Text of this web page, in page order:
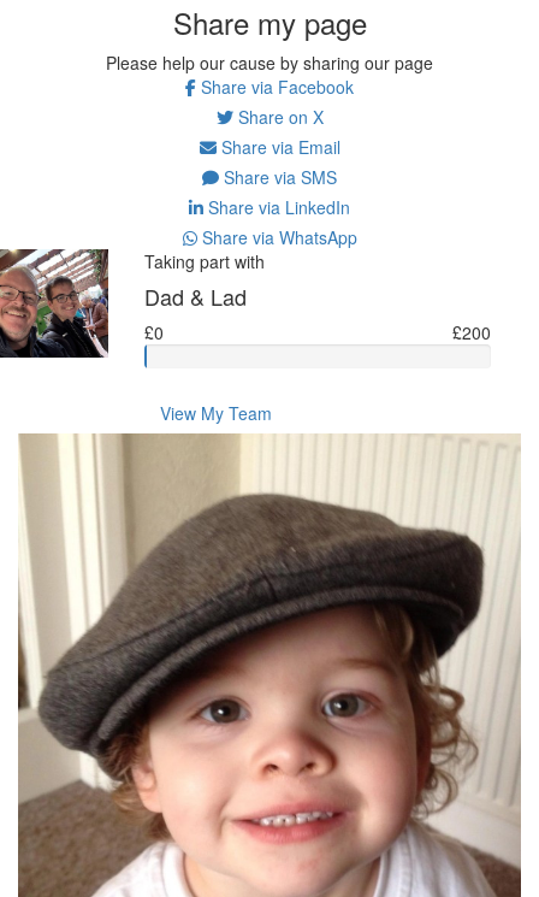
Share my page
Please help our cause by sharing our page
Share via Facebook
Share on X
Share via Email
Share via SMS
Share via LinkedIn
Share via WhatsApp
Taking part with
Dad & Lad
£0 £200
View My Team